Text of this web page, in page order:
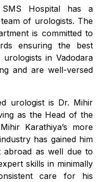
Hospital has a
of urologists. The
is committed to
ensuring the best
in Vadodara
and are well-versed
urologist is Dr. Mihir
as the Head of the
Karathiya’s more
has gained him
abroad as well due to
skills in minimally
care for his